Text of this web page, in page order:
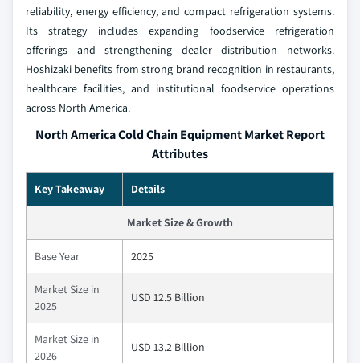
reliability, energy efficiency, and compact refrigeration systems.
Its strategy includes expanding foodservice refrigeration
offerings and strengthening dealer distribution networks.
Hoshizaki benefits from strong brand recognition in restaurants,
healthcare facilities, and institutional foodservice operations
across North America.
North America Cold Chain Equipment Market Report
Attributes
Key Takeaway Details
Market Size & Growth
Base Year 2025
Market Size in
2025
USD 12.5 Billion
Market Size in
2026
USD 13.2 Billion